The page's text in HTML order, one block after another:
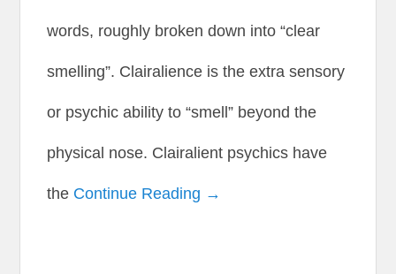
words, roughly broken down into “clear
smelling”. Clairalience is the extra sensory
or psychic ability to “smell” beyond the
physical nose. Clairalient psychics have
the Continue Reading →